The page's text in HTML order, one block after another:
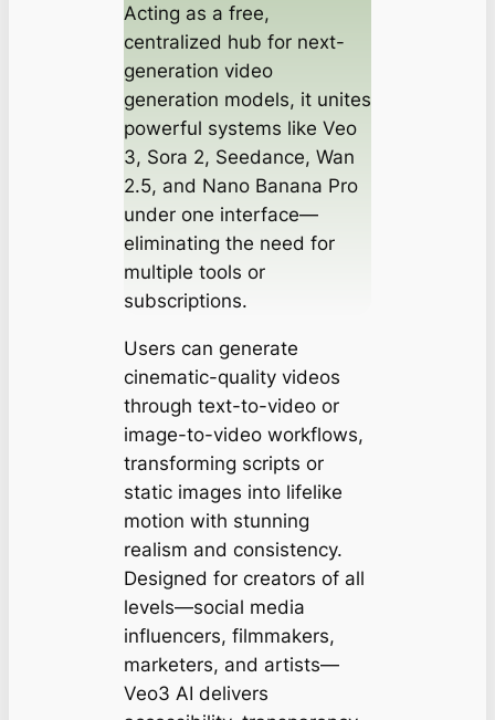
Acting as a free,
centralized hub for next-
generation video
generation models, it unites
powerful systems like Veo
3, Sora 2, Seedance, Wan
2.5, and Nano Banana Pro
under one interface—
eliminating the need for
multiple tools or
subscriptions.
Users can generate
cinematic-quality videos
through text-to-video or
image-to-video workflows,
transforming scripts or
static images into lifelike
motion with stunning
realism and consistency.
Designed for creators of all
levels—social media
influencers, filmmakers,
marketers, and artists—
Veo3 AI delivers